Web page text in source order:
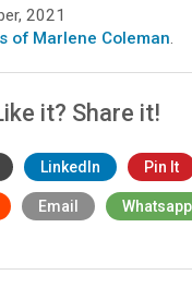
2021
of Marlene Coleman.
it? Share it!
LinkedIn Pin It
Email Whatsapp